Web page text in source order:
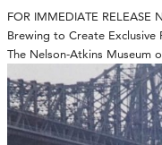
FOR IMMEDIATE
Brewing to Create Exclusive
The Nelson-Atkins Museum